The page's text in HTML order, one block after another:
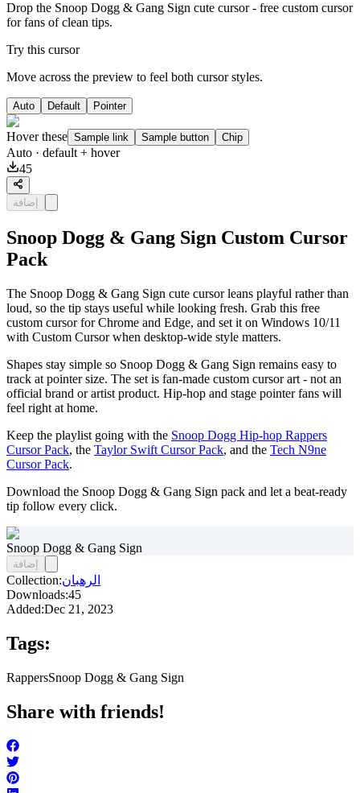
Drop the Snoop Dogg & Gang Sign cute cursor - free custom cursor
for fans of clean tips.
Try this cursor
Move across the preview to feel both cursor styles.
Auto Default Pointer
Hover these Sample link Sample button Chip
Auto · default + hover
45
إضافة
Snoop Dogg & Gang Sign Custom Cursor
Pack
The Snoop Dogg & Gang Sign cute cursor leans playful rather than
loud, so the tip stays useful while looking fresh. Grab this free
custom cursor for Chrome and Edge, and set it on Windows 10/11
with Custom Cursor when desktop-wide style matters.
Shapes stay simple so Snoop Dogg & Gang Sign remains easy to
track at pointer size. The set is fan-made custom cursor art - not an
official brand or artist product. Hip-hop and stage pointer fans will
feel right at home.
Keep the playlist going with the Snoop Dogg Hip-hop Rappers
Cursor Pack, the Taylor Swift Cursor Pack, and the Tech N9ne
Cursor Pack.
Download the Snoop Dogg & Gang Sign pack and let a beat-ready
tip follow every click.
Snoop Dogg & Gang Sign
إضافة
Collection:الرهبان
Downloads:45
Added:Dec 21, 2023
Tags:
RappersSnoop Dogg & Gang Sign
Share with friends!